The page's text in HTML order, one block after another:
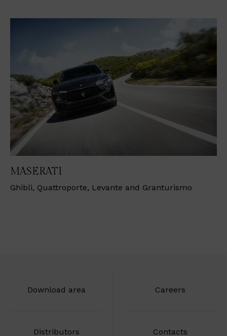
MASERATI
Ghibli, Quattroporte, Levante and Granturismo
Download area Careers
Distributors Contacts